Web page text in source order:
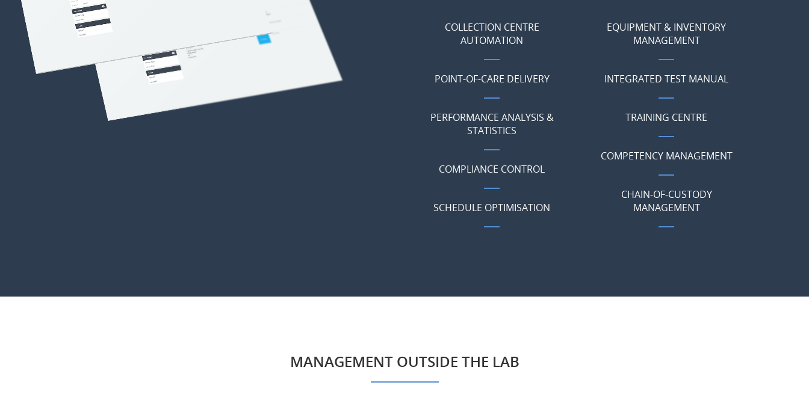
COLLECTION CENTRE
AUTOMATION
POINT-OF-CARE DELIVERY
PERFORMANCE ANALYSIS &
STATISTICS
COMPLIANCE CONTROL
SCHEDULE OPTIMISATION
EQUIPMENT & INVENTORY
MANAGEMENT
INTEGRATED TEST MANUAL
TRAINING CENTRE
COMPETENCY MANAGEMENT
CHAIN-OF-CUSTODY
MANAGEMENT
MANAGEMENT OUTSIDE THE LAB